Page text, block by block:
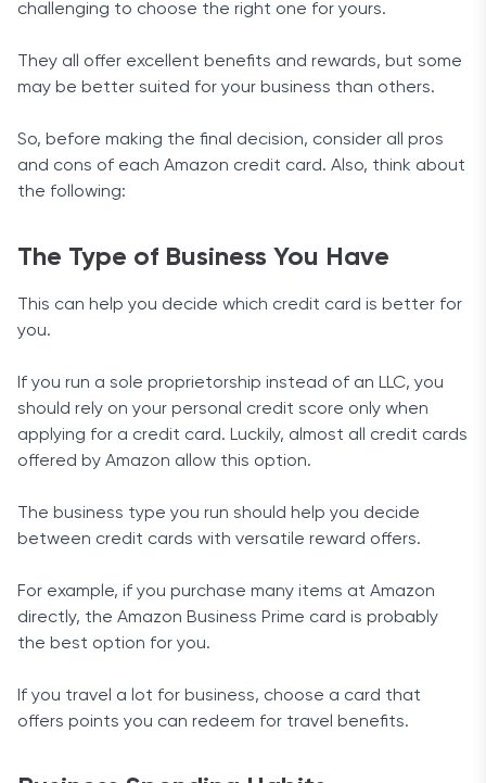
challenging to choose the right one for yours.
They all offer excellent benefits and rewards, but some
may be better suited for your business than others.
So, before making the final decision, consider all pros
and cons of each Amazon credit card. Also, think about
the following:
The Type of Business You Have
This can help you decide which credit card is better for
you.
If you run a sole proprietorship instead of an LLC, you
should rely on your personal credit score only when
applying for a credit card. Luckily, almost all credit cards
offered by Amazon allow this option.
The business type you run should help you decide
between credit cards with versatile reward offers.
For example, if you purchase many items at Amazon
directly, the Amazon Business Prime card is probably
the best option for you.
If you travel a lot for business, choose a card that
offers points you can redeem for travel benefits.